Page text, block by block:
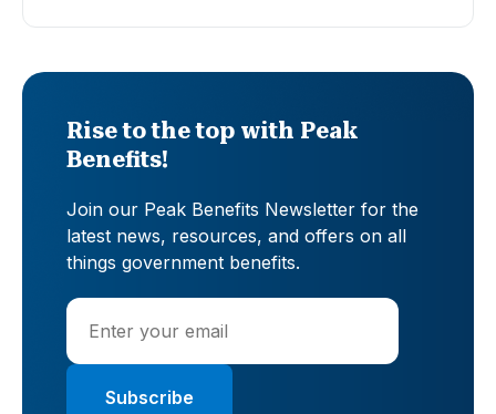
Rise to the top with Peak
Benefits!
Join our Peak Benefits Newsletter for the
latest news, resources, and offers on all
things government benefits.